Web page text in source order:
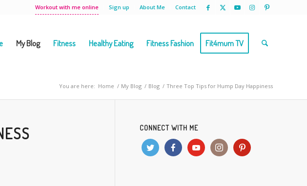
Workout with me online Sign up About Me Contact
My Blog Fitness Healthy Eating Fitness Fashion Fit4mum TV
You are here: Home / My Blog / Blog / Three Top Tips for Hump Day Happiness
CONNECT WITH ME